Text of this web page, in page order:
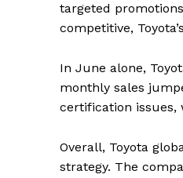
targeted
competitive,
In June alone,
monthly sales
certification issues,
Overall, Toyota
strategy. The